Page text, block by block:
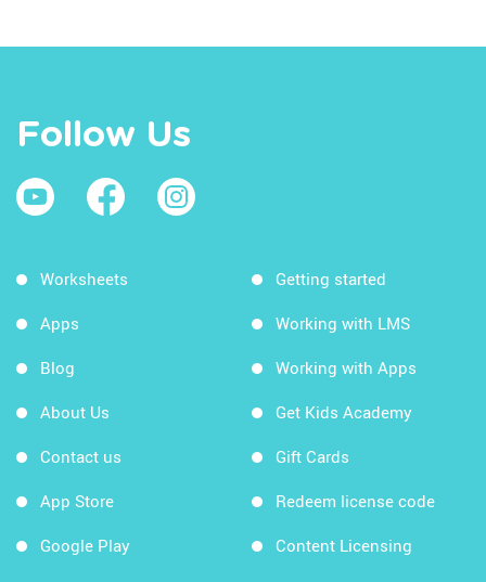
Follow Us
Worksheets
Apps
Blog
About Us
Contact us
App Store
Google Play
Getting started
Working with LMS
Working with Apps
Get Kids Academy
Gift Cards
Redeem license code
Content Licensing